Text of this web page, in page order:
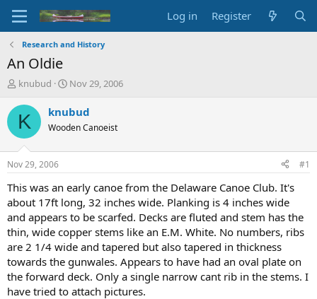
Log in Register
Research and History
An Oldie
T
r
e
d
t
a
t
e
r
knubud
S
a
r
t
t
e
Nov 29, 2006
K knubud
Wooden Canoeist
Nov 29, 2006 #1
This was an early canoe from the Delaware Canoe Club. It's
about 17ft long, 32 inches wide. Planking is 4 inches wide
and appears to be scarfed. Decks are fluted and stem has the
thin, wide copper stems like an E.M. White. No numbers, ribs
are 2 1/4 wide and tapered but also tapered in thickness
towards the gunwales. Appears to have had an oval plate on
the forward deck. Only a single narrow cant rib in the stems. I
have tried to attach pictures.